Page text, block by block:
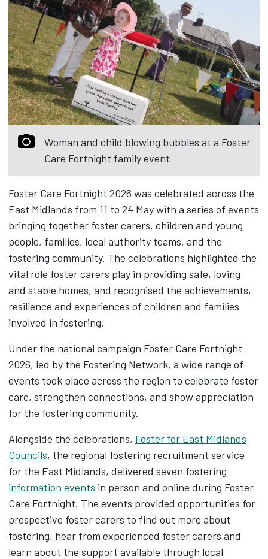
Woman and child blowing bubbles at a Foster
Care Fortnight family event
Foster Care Fortnight 2026 was celebrated across the
East Midlands from 11 to 24 May with a series of events
bringing together foster carers, children and young
people, families, local authority teams, and the
fostering community. The celebrations highlighted the
vital role foster carers play in providing safe, loving
and stable homes, and recognised the achievements,
resilience and experiences of children and families
involved in fostering.
Under the national campaign Foster Care Fortnight
2026, led by the Fostering Network, a wide range of
events took place across the region to celebrate foster
care, strengthen connections, and show appreciation
for the fostering community.
Alongside the celebrations, Foster for East Midlands
Councils, the regional fostering recruitment service
for the East Midlands, delivered seven fostering
information events in person and online during Foster
Care Fortnight. The events provided opportunities for
prospective foster carers to find out more about
fostering, hear from experienced foster carers and
learn about the support available through local